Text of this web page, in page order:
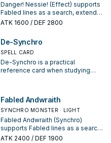
Danger! Nessie! (Effect) supports
Fabled lines as a search, extend,
or end-board piece—evaluate it
ATK 1600 / DEF 2800
De-Synchro
SPELL CARD
De-Synchro is a practical
reference card when studying
starter, extender, or payoff.
Fabled Andwraith
SYNCHRO MONSTER · LIGHT
Fabled Andwraith (Synchro)
supports Fabled lines as a search,
extend, or end-board piece—
ATK 2400 / DEF 1900